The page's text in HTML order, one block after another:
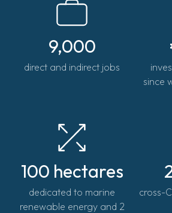
9,000
direct and indirect jobs
since
100 hectares
dedicated to marine
renewable energy and 2
cross-